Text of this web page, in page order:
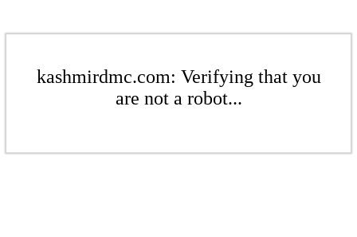
kashmirdmc.com: Verifying that you
are not a robot...